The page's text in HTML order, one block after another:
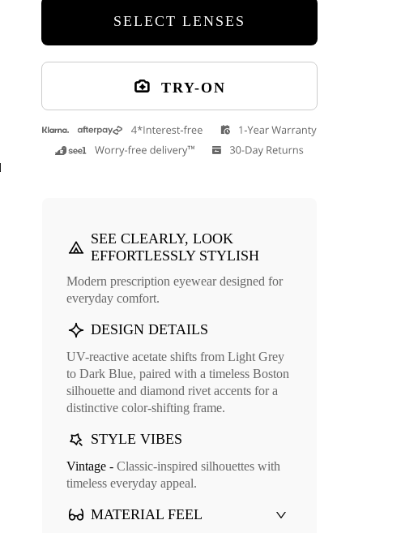
SELECT LENSES
TRY-ON
SEE CLEARLY, LOOK
EFFORTLESSLY STYLISH
Modern prescription eyewear designed for
everyday comfort.
DESIGN DETAILS
UV-reactive acetate shifts from Light Grey
to Dark Blue, paired with a timeless Boston
silhouette and diamond rivet accents for a
distinctive color-shifting frame.
STYLE VIBES
Vintage - Classic-inspired silhouettes with
timeless everyday appeal.
MATERIAL FEEL